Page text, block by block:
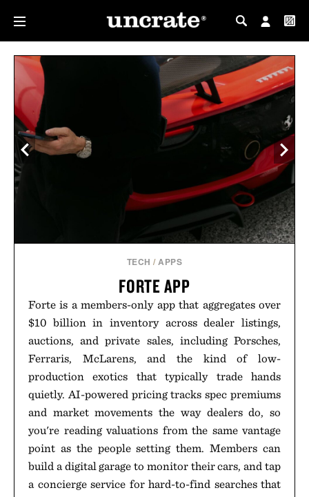
MY PROFILE
MY WISHLIST
TECH /APPS
FORTE APP
Forte is a members-only app that aggregates over
$10 billion in inventory across dealer listings,
auctions, and private sales, including Porsches,
Ferraris, McLarens, and the kind of low-
production exotics that typically trade hands
quietly. AI-powered pricing tracks spec premiums
and market movements the way dealers do, so
you're reading valuations from the same vantage
point as the people setting them. Members can
build a digital garage to monitor their cars, and tap
a concierge service for hard-to-find searches that